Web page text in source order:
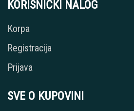
KORISNIČKI NALOG
Korpa
Registracija
Prijava
SVE O KUPOVINI